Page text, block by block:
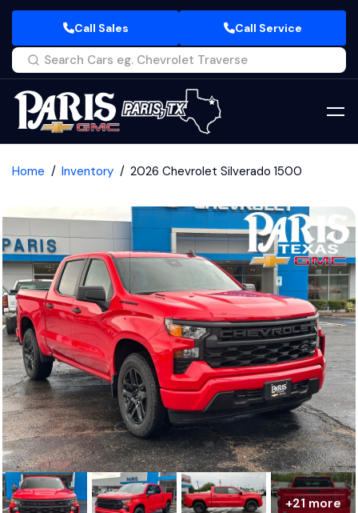
Call Sales Call Service
Home Inventory 2026 Chevrolet Silverado 1500
+21 more